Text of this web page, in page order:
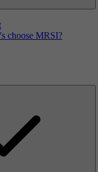
choose MRSI?